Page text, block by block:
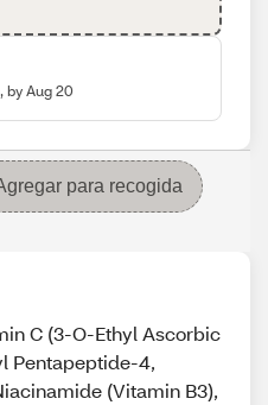
by Aug 20
para recogida
C (3-O-Ethyl Ascorbic
Pentapeptide-4,
(Vitamin B3),